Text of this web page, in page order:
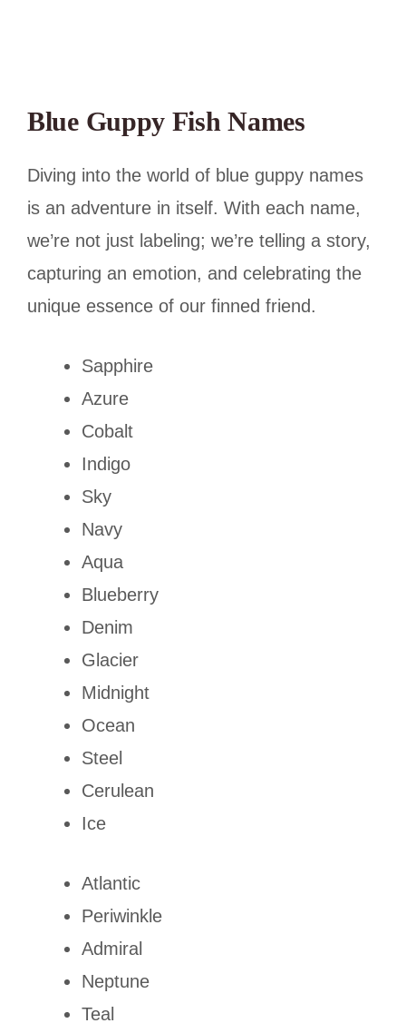
Blue Guppy Fish Names
Diving into the world of blue guppy names
is an adventure in itself. With each name,
we’re not just labeling; we’re telling a story,
capturing an emotion, and celebrating the
unique essence of our finned friend.
Sapphire
Azure
Cobalt
Indigo
Sky
Navy
Aqua
Blueberry
Denim
Glacier
Midnight
Ocean
Steel
Cerulean
Ice
Atlantic
Periwinkle
Admiral
Neptune
Teal